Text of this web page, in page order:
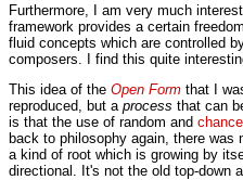
Furthermore, I am very much
framework provides a certain
fluid concepts which are controlled
composers. I find this quite
This idea of the Open Form that I
reproduced, but a process that can
is that the use of random and chance
back to philosophy again, there
a kind of root which is growing by
directional. It's not the old top-down